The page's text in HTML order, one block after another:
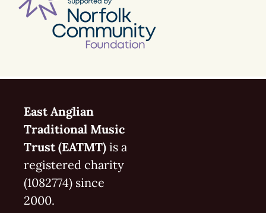
East Anglian
Traditional Music
Trust (EATMT) is a
registered charity
(1082774) since
2000.